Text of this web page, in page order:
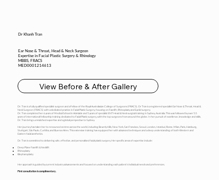
Dr Khanh Tran
Ear Nose & Throat, Head & Neck Surgeon
Expertise in Facial Plastic Surgery & Rhinology
MBBS, FRACS
MED0001214613
View Before & After Gallery
Dr. Tran is a fully qualified specialist surgeon and a Fellow of the Royal Australasian College of Surgeons (FRACS). Dr Tran is a registered specialist Ear Nose & Throat, Head &
Neck Surgeon (FRACS) with a dedicated practice in Facial Plastic Surgery, focusing on Facelift, Rhinoplasty and Eyelid surgery.
Dr. Tran completed her 6 years of Medical School in Adelaide and 5 years of specialist ENT Head & Neck surgical training in Sydney, Australia. This was followed by over 5.5
years of international fellowship training dedicated to Facial Plastic surgery, with the top surgeons from around the globe. In her pursuit of excellence, knowledge and skills,
Dr. Tran brings unmatched expertise and a global perspective to Sydney.
Her journey has taken her to renowned centres across the world, including Beverly Hills, New York, San Francisco, Seoul, London, Istanbul, Rome, Milan, Paris, Hamburg,
Stuttgart, São Paulo, Curitiba, and Buenos Aires. This extensive training has equipped her with advanced techniques and a deep understanding of both Western and
Eastern facial aesthetics.
Dr. Tran is committed to delivering safe, effective, and personalised facial plastic surgery. Her specific areas of expertise include:
Deep Plane Facelift & Necklift
Rhinoplasty
Blepharoplasty
Her approach is guided by current industry advancements and focused on understanding each patient’s individual needs and preferences.
First consultation is complimentary.